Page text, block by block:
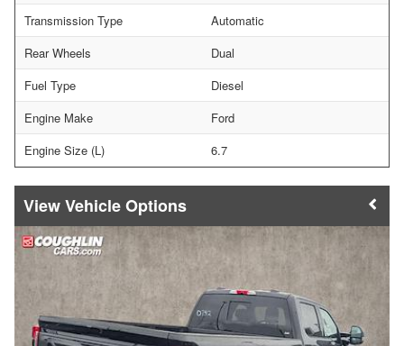
Transmission Type
Automatic
Rear Wheels
Dual
Fuel Type
Diesel
Engine Make
Ford
Engine Size (L)
6.7
Vehicle Options